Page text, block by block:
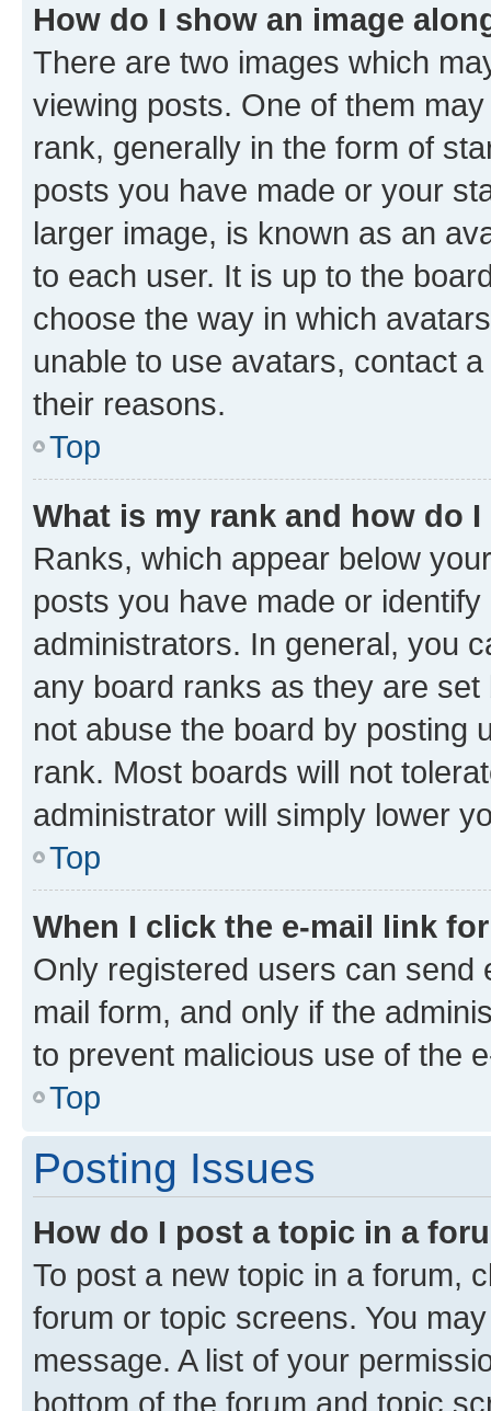
How do I show an image
There are two images which
viewing posts. One of them
rank, generally in the form of
posts you have made or your
larger image, is known as an
to each user. It is up to the
choose the way in which
unable to use avatars, contact
their reasons.
Top
What is my rank and how do
Ranks, which appear below
posts you have made or
administrators. In general, you
any board ranks as they are
not abuse the board by posting
rank. Most boards will not
administrator will simply lower
Top
When I click the e-mail link
Only registered users can send
mail form, and only if the
to prevent malicious use of the
Top
Posting Issues
How do I post a topic in a
To post a new topic in a forum,
forum or topic screens. You
message. A list of your
bottom of the forum and topic